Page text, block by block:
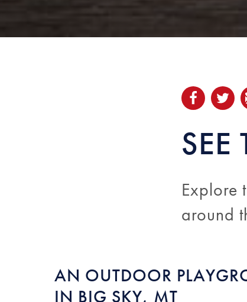
SEE
Explore
around
AN OUTDOOR
IN BIG SKY, MT